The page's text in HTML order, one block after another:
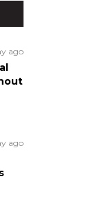
ago
ago